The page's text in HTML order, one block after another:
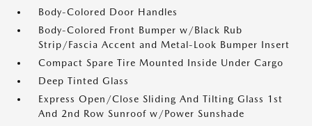
Body-Colored Door Handles
Body-Colored Front Bumper w/Black Rub
Strip/Fascia Accent and Metal-Look Bumper Insert
Compact Spare Tire Mounted Inside Under Cargo
Deep Tinted Glass
Express Open/Close Sliding And Tilting Glass 1st
And 2nd Row Sunroof w/Power Sunshade